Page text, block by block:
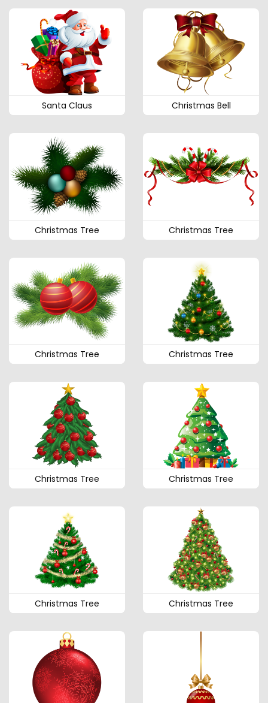
Santa Claus Christmas Bell
Christmas Tree Christmas Tree
Christmas Tree Christmas Tree
Christmas Tree Christmas Tree
Christmas Tree Christmas Tree